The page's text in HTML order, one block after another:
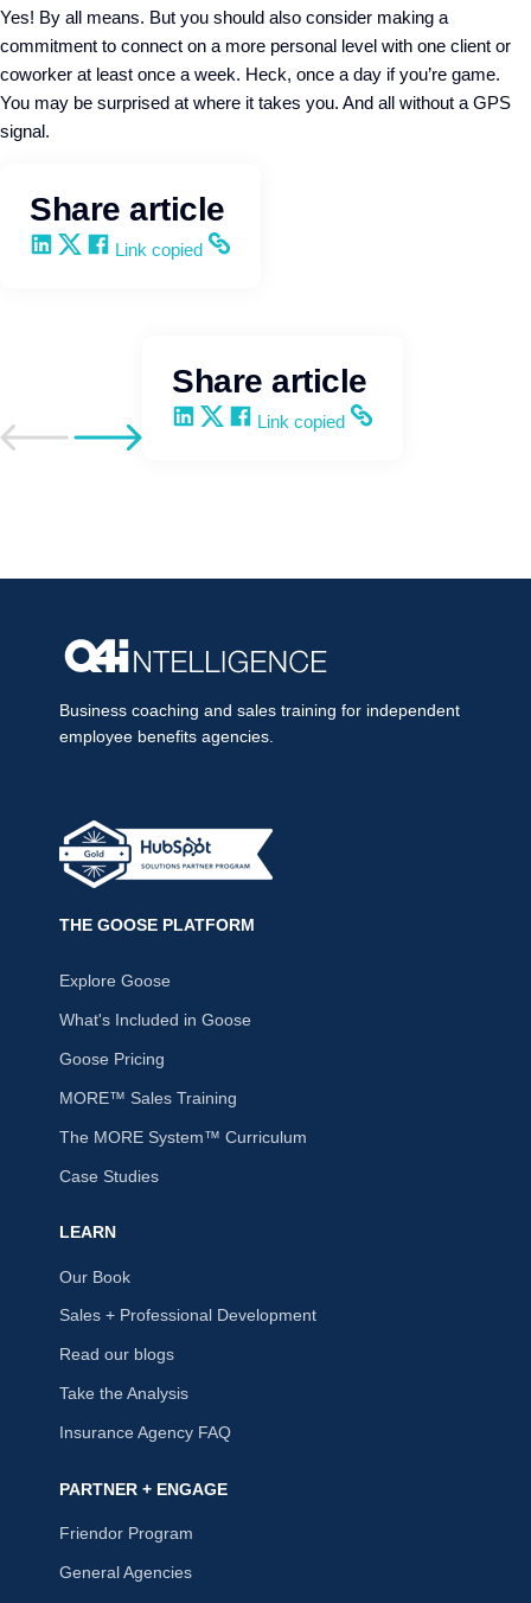
Yes! By all means. But you should also consider making a
commitment to connect on a more personal level with one client or
coworker at least once a week. Heck, once a day if you’re game.
You may be surprised at where it takes you. And all without a GPS
signal.
Share article
Share on LinkedIn
Share on X
Share on Facebook
Copy and share the link
Link copied
Go to previous post
Go to next post
Share article
Share on LinkedIn
Share on X
Share on Facebook
Copy and share the link
Link copied
Business coaching and sales training for independent
employee benefits agencies.
THE GOOSE PLATFORM
Explore Goose
What's Included in Goose
Goose Pricing
MORE™ Sales Training
The MORE System™ Curriculum
Case Studies
LEARN
Our Book
Sales + Professional Development
Read our blogs
Take the Analysis
Insurance Agency FAQ
PARTNER + ENGAGE
Friendor Program
General Agencies